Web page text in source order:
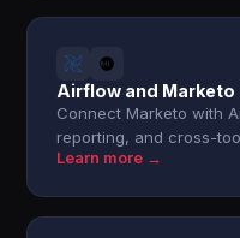
Airflow and Marketo
Connect Marketo with
reporting, and cross-
Learn more →